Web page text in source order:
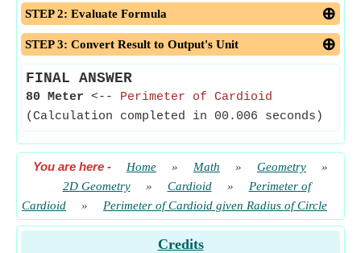
STEP 2: Evaluate Formula
STEP 3: Convert Result to Output's Unit
FINAL ANSWER
80 Meter <-- Perimeter of Cardioid
(Calculation completed in 00.006 seconds)
You are here - Home » Math » Geometry
»
2D Geometry
» Cardioid »
Perimeter of
Cardioid
» Perimeter of Cardioid given Radius of Circle
Credits